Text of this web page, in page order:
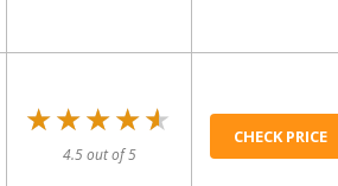
★★★★★
★★★★★
4.5 out of 5
CHECK PRICE